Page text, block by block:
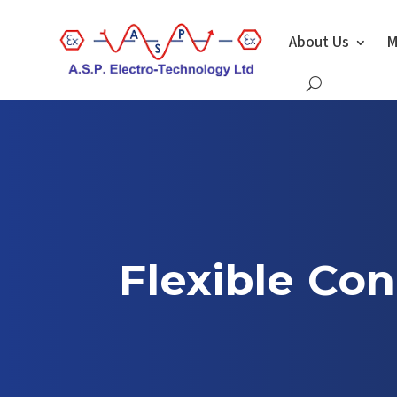
About Us
Flexible